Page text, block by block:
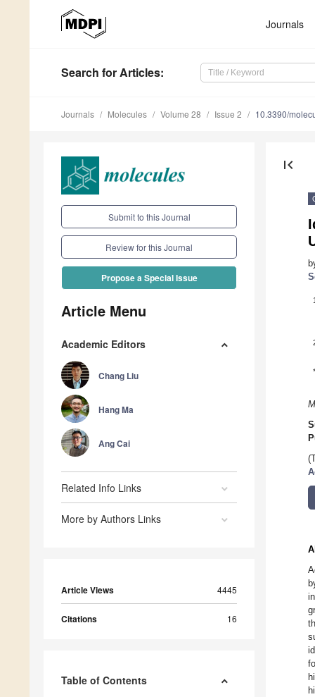
Journals
Search for Articles:
Journals Molecules Volume 28 Issue 2 10.3390/
Submit to this Journal
Review for this Journal
Propose a Special Issue
Article Menu
Academic Editors
Chang Liu
Hang Ma
Ang Cai
Related Info Links
More by Authors Links
Article Views 4445
Citations 16
Table of Contents
first_page
1
*